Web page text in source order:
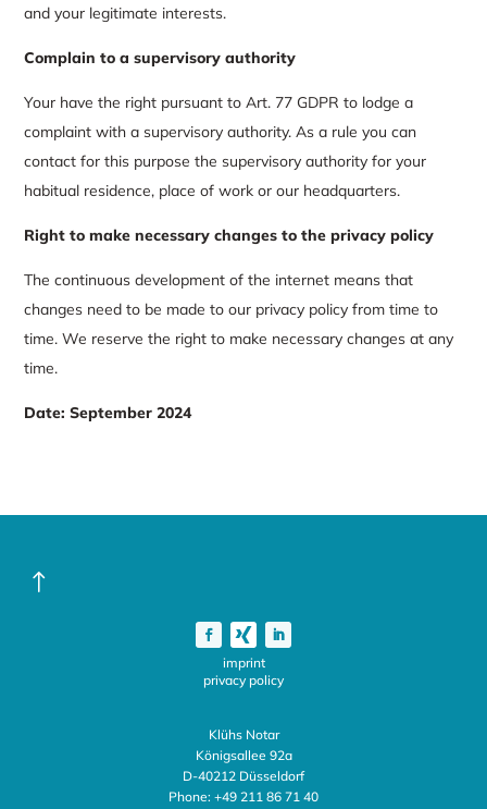
and your legitimate interests.
Complain to a supervisory authority
Your have the right pursuant to Art. 77 GDPR to lodge a
complaint with a supervisory authority. As a rule you can
contact for this purpose the supervisory authority for your
habitual residence, place of work or our headquarters.
Right to make necessary changes to the privacy policy
The continuous development of the internet means that
changes need to be made to our privacy policy from time to
time. We reserve the right to make necessary changes at any
time.
Date: September 2024
!
imprint
privacy policy
Klühs Notar
Königsallee 92a
D-40212 Düsseldorf
Phone: +49 211 86 71 40